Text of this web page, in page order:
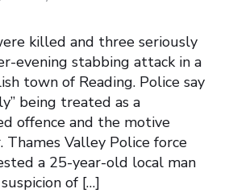
killed and three seriously
evening stabbing attack in a
town of Reading. Police say
being treated as a
offence and the motive
Thames Valley Police force
a 25-year-old local man
of […]